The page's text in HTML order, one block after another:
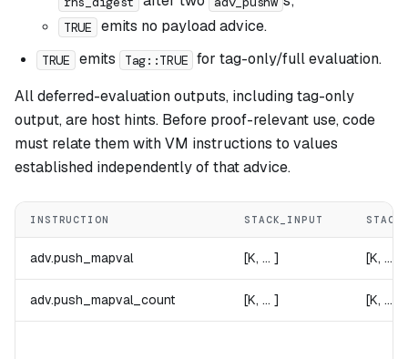
TRUE emits no payload advice.
TRUE emits Tag::TRUE for tag-only/full evaluation.
All deferred-evaluation outputs, including tag-only
output, are host hints. Before proof-relevant use, code
must relate them with VM instructions to values
established independently of that advice.
INSTRUCTION STACK_INPUT
adv.push_mapval [K, ... ] [K, ... ]
adv.push_mapval_count [K, ... ] [K, ... ]